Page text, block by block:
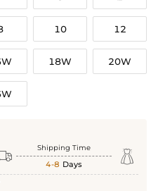
10 12
18W 20W
Shipping Time
4-8 Days 